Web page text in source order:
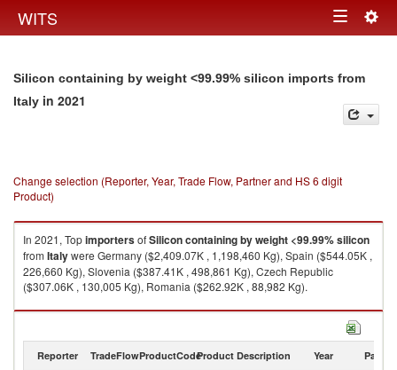
WITS Toggle
Silicon containing by weight <99.99% silicon imports from
Italy in 2021
Change selection (Reporter, Year, Trade Flow, Partner and HS 6 digit
Product)
In 2021, TopimportersofSilicon containing by weight <99.99% silicon
from Italywere Germany ($2,409.07K , 1,198,460 Kg), Spain ($544.05K ,
226,660 Kg), Slovenia ($387.41K , 498,861 Kg), Czech Republic
($307.06K , 130,005 Kg), Romania ($262.92K , 88,982 Kg).
Silicon containing by weight <99.99% silicon exports by country in 2021
Reporter TradeFlowProductCodeProduct Description Year Partner